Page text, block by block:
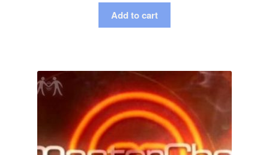
Add to cart